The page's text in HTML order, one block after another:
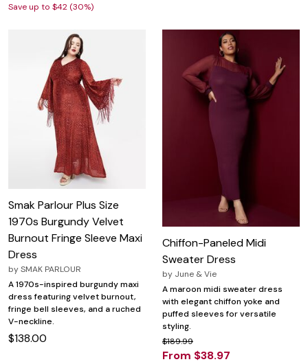
Save up to $42 (30%)
Smak Parlour Plus Size
1970s Burgundy Velvet
Burnout Fringe Sleeve Maxi
Dress
bySMAK PARLOUR
A 1970s-inspired burgundy maxi
dress featuring velvet burnout,
fringe bell sleeves, and a ruched
V-neckline.
$138.00
Chiffon-Paneled Midi
Sweater Dress
by June & Vie
A maroon midi sweater dress
with elegant chiffon yoke and
puffed sleeves for versatile
styling.
$189.99
From $38.97